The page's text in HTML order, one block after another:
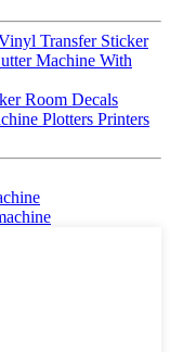
Transfer Sticker
Machine With
Room Decals
Plotters Printers